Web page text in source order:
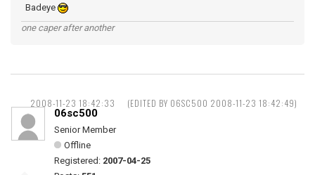
Badeye
one caper after another
2008-11-23 18:42:33 (EDITED BY 06SC500 2008-11-23 18:42:49)
06sc500
Senior Member
Offline
Registered: 2007-04-25